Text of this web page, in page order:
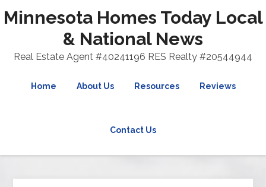
Minnesota Homes Today Local
& National News
Real Estate Agent #40241196 RES Realty #20544944
Home About Us Resources Reviews
Contact Us